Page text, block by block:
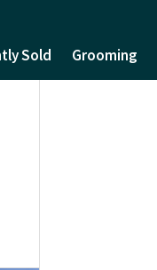
Sold Grooming